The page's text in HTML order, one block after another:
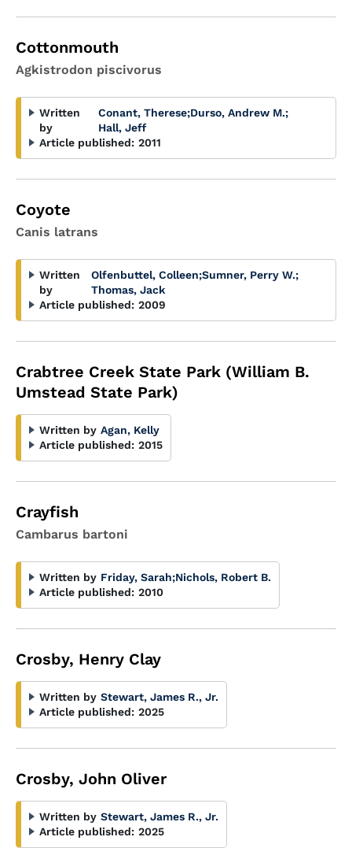
Cottonmouth
Agkistrodon piscivorus
Written
by
Conant, Therese;Durso, Andrew M.;
Hall, Jeff
Article published: 2011
Coyote
Canis latrans
Written
by
Olfenbuttel, Colleen;Sumner, Perry W.;
Thomas, Jack
Article published: 2009
Crabtree Creek State Park (William B.
Umstead State Park)
Written by Agan, Kelly
Article published: 2015
Crayfish
Cambarus bartoni
Written by Friday, Sarah;Nichols, Robert B.
Article published: 2010
Crosby, Henry Clay
Written by Stewart, James R., Jr.
Article published: 2025
Crosby, John Oliver
Written by Stewart, James R., Jr.
Article published: 2025